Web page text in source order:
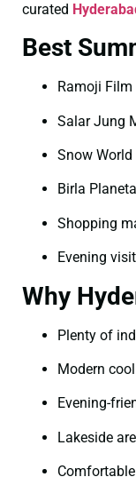
curated
Best
Ramoji
Salar Jung
Snow World
Birla
Shopping
Evening
Why
Plenty of
Modern
Evening-
Lakeside